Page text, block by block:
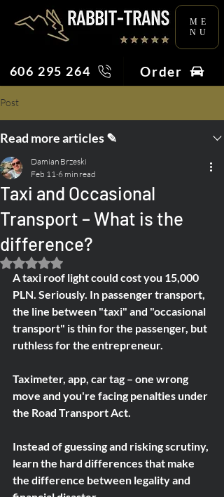
ME
NU
606 295 264 Order
Post
Read more articles ✎
Taxi and Occasional
Transport – What is the
difference?
Damian Brzeski
Feb 11 6 min read
Rated NaN out of 5 stars.
A taxi roof light could cost you 15,000
PLN. Seriously. In passenger transport,
the line between "taxi" and "occasional
transport" is thin for the passenger, but
ruthless for the entrepreneur.
Taximeter, app, car tag – one wrong
move and you're facing penalties under
the Road Transport Act.
Instead of guessing and risking scrutiny,
learn the hard differences that make
the difference between legality and